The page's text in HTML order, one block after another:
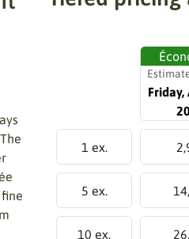
Friday,
1 ex.
5 ex.
10 ex.